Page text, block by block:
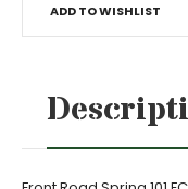
ADD TO WISHLIST